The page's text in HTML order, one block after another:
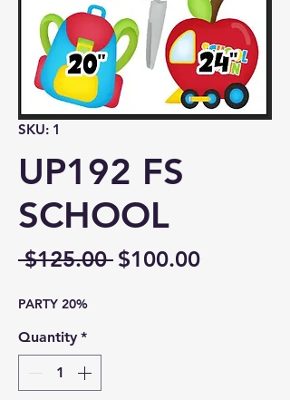
SKU: 1
UP192 FS
SCHOOL
$125.00 Regular
$100.00Sale
PARTY 20%
Quantity *